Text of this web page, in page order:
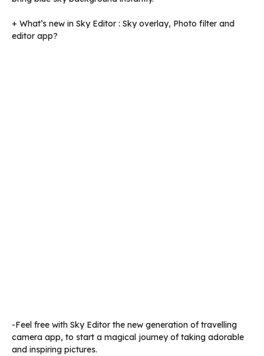
+ What’s new in Sky Editor : Sky overlay, Photo filter and
editor app?
-Feel free with Sky Editor the new generation of travelling
camera app, to start a magical journey of taking adorable
and inspiring pictures.